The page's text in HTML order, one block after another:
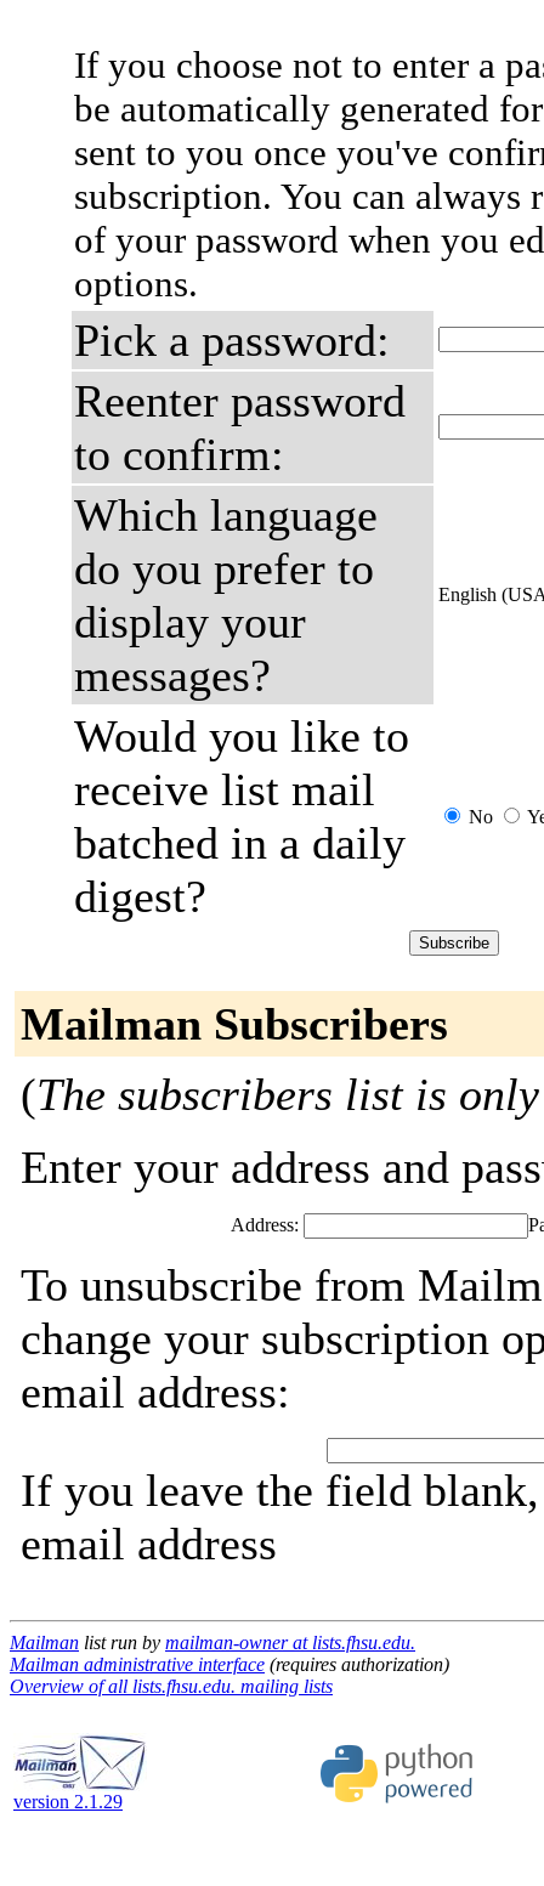
If you choose not to enter a
be automatically generated
sent to you once you've
subscription. You can always
of your password when you
options.
Pick a password:
Reenter password
to confirm:
Which language
do you prefer to
display your
messages?
English
Would you like to
receive list mail
batched in a daily
digest?
No
Mailman Subscribers
(The subscribers list is
Enter your address and
Address:
To unsubscribe from
change your subscription
email address:
If you leave the field
email address
Mailman list run by mailman-owner at lists.fhsu.edu.
Mailman administrative interface (requires authorization)
Overview of all lists.fhsu.edu. mailing lists
version 2.1.29